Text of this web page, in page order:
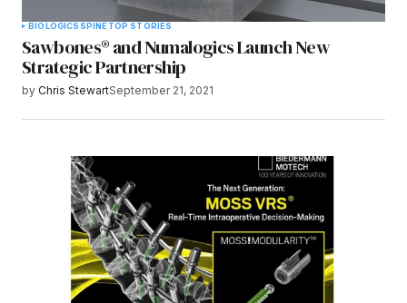
BIOLOGICS SPINETOP STORIES
Sawbones® and Numalogics Launch New
Strategic Partnership
by Chris StewartSeptember 21, 2021